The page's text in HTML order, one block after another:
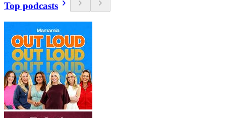
Top podcasts